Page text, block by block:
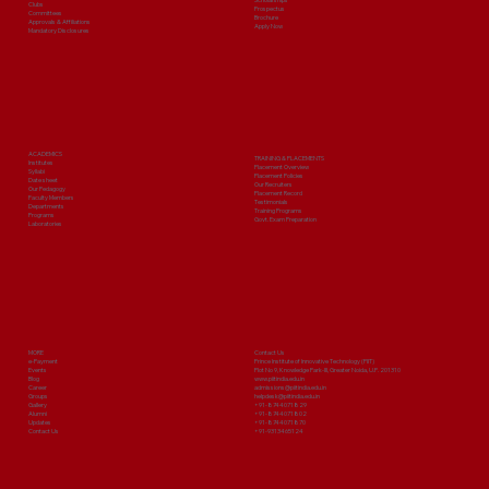
Clubs
Committees
Approvals & Affiliations
Mandatory Disclosures
Prospectus
Brochure
Apply Now
ACADEMICS
Institutes
Syllabi
Date sheet
Our Pedagogy
Faculty Members
Departments
Programs
Laboratories
TRAINING & PLACEMENTS
Placement Overview
Placement Policies
Our Recruiters
Placement Record
Testimonials
Training Programs
Govt. Exam Preparation
MORE
e-Payment
Events
Blog
Career
Groups
Gallery
Alumni
Updates
Contact Us
Contact Us
Prince Institute of Innovative Technology (PIIT)
Plot No 9, Knowledge Park-III, Greater Noida, U.P. 201310
www.piitindia.edu.in
admissions@piitindia.edu.in
helpdesk@piitindia.edu.in
+91-8744071829
+91-8744071802
+91-8744071870
+91-9313465124